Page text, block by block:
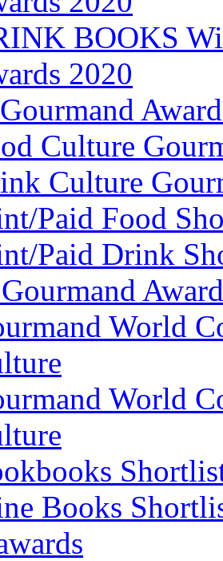
BOOKS
2020
Culture
Culture
Paid Food
Paid Drink
World
World
Books